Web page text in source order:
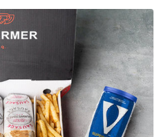
Shawermer
31092
Syrian Sandwiches